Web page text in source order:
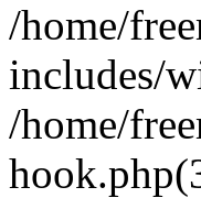
/home/
includes/
/home/